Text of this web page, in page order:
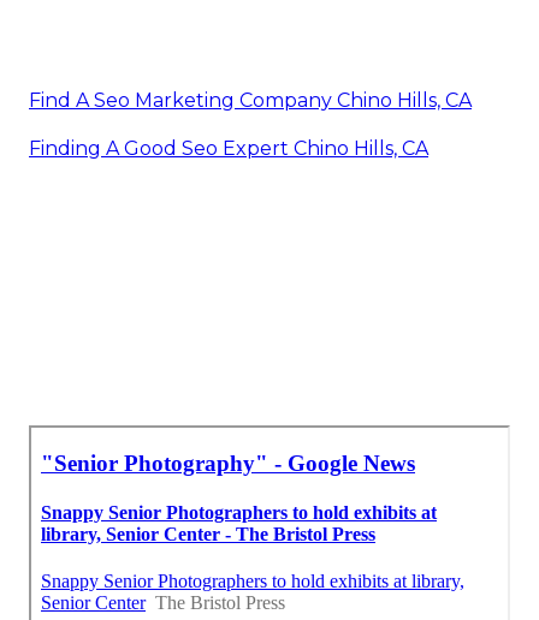
Find A Seo Marketing Company Chino Hills, CA
Finding A Good Seo Expert Chino Hills, CA